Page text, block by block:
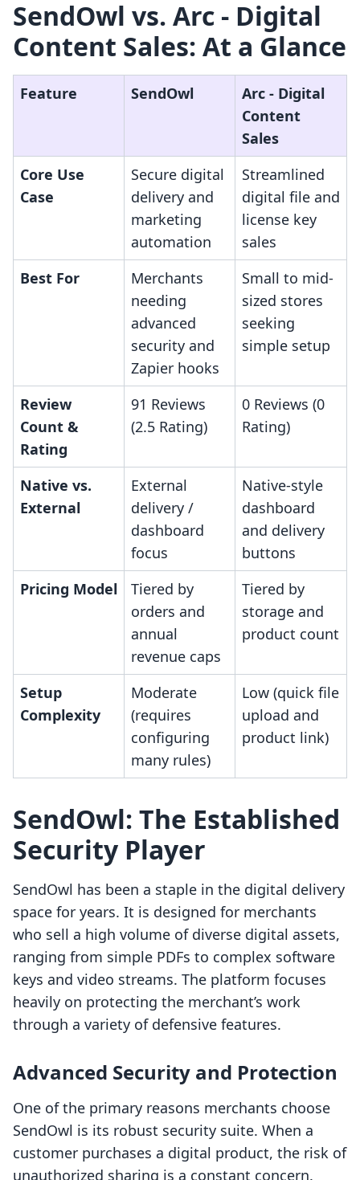
SendOwl vs. Arc ‑ Digital
Content Sales: At a Glance
Feature SendOwl
Arc ‑ Digital
Content
Sales
Core Use
Case
Secure digital
delivery and
marketing
automation
Streamlined
digital file and
license key
sales
Best For
Merchants
needing
advanced
security and
Zapier hooks
Small to mid-
sized stores
seeking
simple setup
Review
Count &
Rating
91 Reviews
(2.5 Rating)
0 Reviews (0
Rating)
Native vs.
External
External
delivery /
dashboard
focus
Native-style
dashboard
and delivery
buttons
Pricing Model
Tiered by
orders and
annual
revenue caps
Tiered by
storage and
product count
Setup
Complexity
Moderate
(requires
configuring
many rules)
Low (quick file
upload and
product link)
SendOwl: The Established
Security Player
SendOwl has been a staple in the digital delivery
space for years. It is designed for merchants
who sell a high volume of diverse digital assets,
ranging from simple PDFs to complex software
keys and video streams. The platform focuses
heavily on protecting the merchant’s work
through a variety of defensive features.
Advanced Security and Protection
One of the primary reasons merchants choose
SendOwl is its robust security suite. When a
customer purchases a digital product, the risk of
unauthorized sharing is a constant concern.